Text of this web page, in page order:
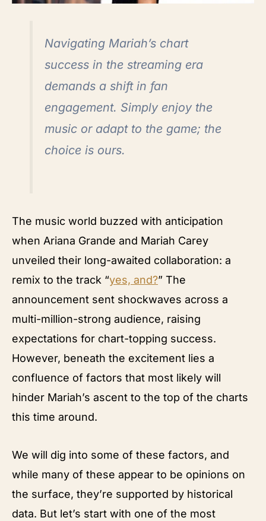
Navigating Mariah’s chart
success in the streaming era
demands a shift in fan
engagement. Simply enjoy the
music or adapt to the game; the
choice is ours.
The music world buzzed with anticipation
when Ariana Grande and Mariah Carey
unveiled their long-awaited collaboration: a
remix to the track “yes, and?” The
announcement sent shockwaves across a
multi-million-strong audience, raising
expectations for chart-topping success.
However, beneath the excitement lies a
confluence of factors that most likely will
hinder Mariah’s ascent to the top of the charts
this time around.
We will dig into some of these factors, and
while many of these appear to be opinions on
the surface, they’re supported by historical
data. But let’s start with one of the most